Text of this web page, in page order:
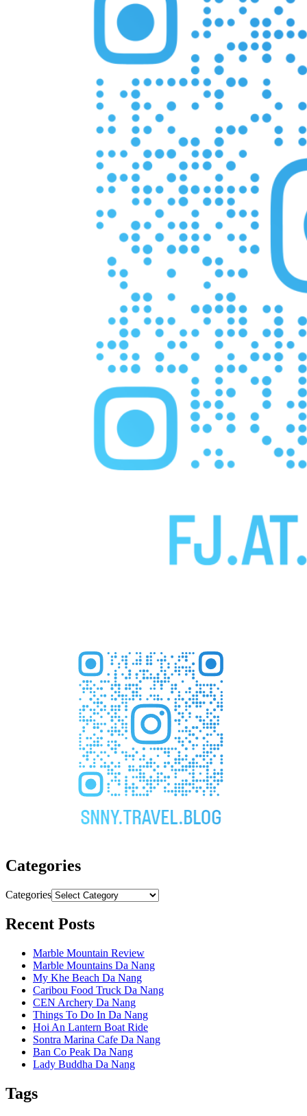
Categories
Categories
Recent Posts
Marble Mountain Review
Marble Mountains Da Nang
My Khe Beach Da Nang
Caribou Food Truck Da Nang
CEN Archery Da Nang
Things To Do In Da Nang
Hoi An Lantern Boat Ride
Sontra Marina Cafe Da Nang
Ban Co Peak Da Nang
Lady Buddha Da Nang
Tags